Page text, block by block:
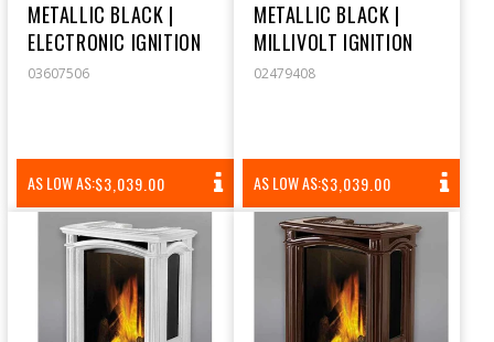
METALLIC BLACK |
ELECTRONIC IGNITION
03607506
AS LOW AS:REGULAR
PRICE
$3,039.00
METALLIC BLACK |
MILLIVOLT IGNITION
02479408
AS LOW AS:REGULAR
PRICE
$3,039.00